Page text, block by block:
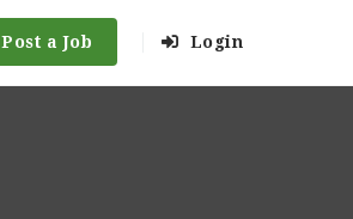
Post a Job Login